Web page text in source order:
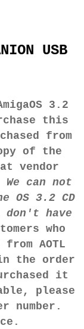
USB
3.2
this
from
of the
vendor
We can not
OS 3.2 CD
don't have
who
AOTL
the order
it
please
number.